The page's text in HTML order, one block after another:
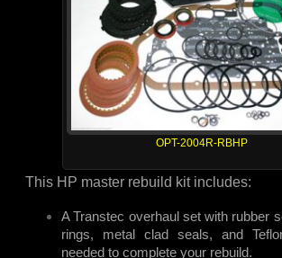
OPT-2004R-RBHP
This HP master rebuild kit includes:
A Transtec overhaul set with rubber
rings, metal clad seals, and
needed to complete your rebuild.